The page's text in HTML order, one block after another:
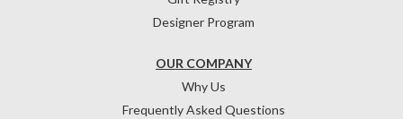
OUR COMPANY
Why Us
Frequently Asked Questions
Designer Program